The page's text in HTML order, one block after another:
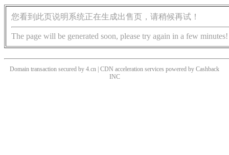
您看到此页说明系统正在生成出售页，请稍候再试！
The page will be generated soon, please try again in a few minutes!
Domain transaction secured by 4.cn | CDN acceleration services powered by Cashback
INC